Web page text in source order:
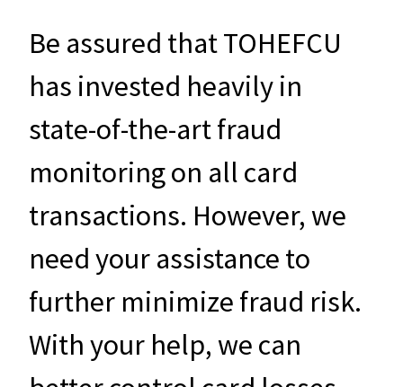
Be assured that TOHEFCU
has invested heavily in
state-of-the-art fraud
monitoring on all card
transactions. However, we
need your assistance to
further minimize fraud risk.
With your help, we can